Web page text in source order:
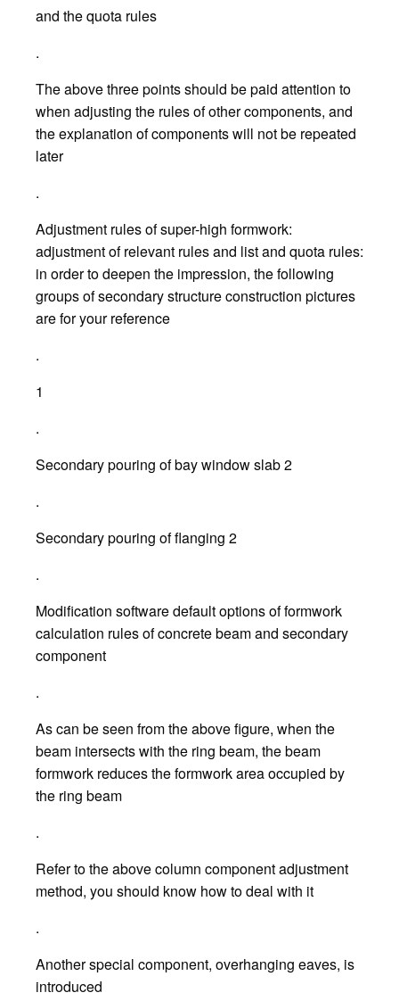
and the quota rules
.
The above three points should be paid attention to
when adjusting the rules of other components, and
the explanation of components will not be repeated
later
.
Adjustment rules of super-high formwork:
adjustment of relevant rules and list and quota rules:
in order to deepen the impression, the following
groups of secondary structure construction pictures
are for your reference
.
1
.
Secondary pouring of bay window slab 2
.
Secondary pouring of flanging 2
.
Modification software default options of formwork
calculation rules of concrete beam and secondary
component
.
As can be seen from the above figure, when the
beam intersects with the ring beam, the beam
formwork reduces the formwork area occupied by
the ring beam
.
Refer to the above column component adjustment
method, you should know how to deal with it
.
Another special component, overhanging eaves, is
introduced